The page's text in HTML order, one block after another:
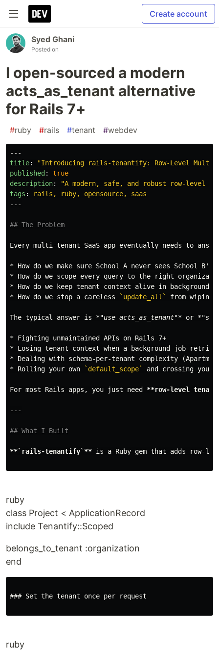
Create account
Syed Ghani
Posted on
I open-sourced a modern
acts_as_tenant alternative
for Rails 7+
#ruby #rails #tenant #webdev
---
title: "Introducing rails-tenantify: Row-Level
Multi-
published :
true
description: "A modern, safe, and robust row-level
tags :
rails, ruby, opensource, saas
---
## The Problem
*
*
*
* How do we stop a careless `update_all` from wiping
The typical answer is *"use acts_as_tenant"* or
*
*
*
* Rolling your own `default_scope` and crossing
For most Rails apps, you just need **row-level
## What I Built
**`rails-tenantify`** is a Ruby gem that adds row-
ruby
class Project < ApplicationRecord
include Tenantify::Scoped
belongs_to_tenant :organization
end
### Set the tenant once per request
ruby